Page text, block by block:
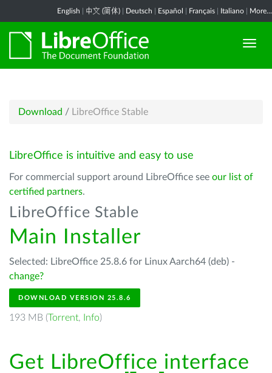
English 中文 (简体) Deutsch Español Français Italiano More...
Download / LibreOffice Stable
LibreOffice is intuitive and easy to use
For commercial support around LibreOffice see our list of
certified partners.
LibreOffice Stable
Main Installer
Selected: LibreOffice 25.8.6 for Linux Aarch64 (deb) -
change?
DOWNLOAD VERSION 25.8.6
193 MB (Torrent, Info)
Get LibreOffice interface